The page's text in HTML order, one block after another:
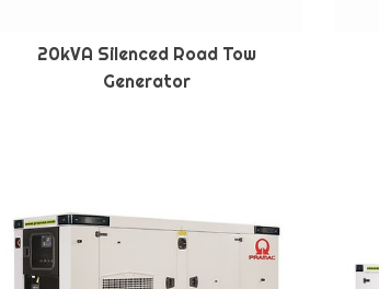
20kVA Silenced Road Tow
Generator